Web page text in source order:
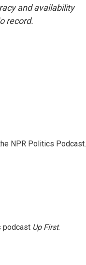
and availability
record.
NPR Politics Podcast.
podcast Up First.